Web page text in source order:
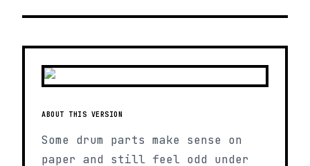
ABOUT THIS VERSION
Some drum parts make sense on
paper and still feel odd under